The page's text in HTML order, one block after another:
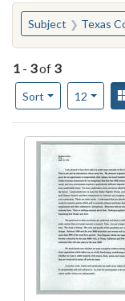
You searched for:
Subject Texas
1 - 3of 3
Sort
Number of results
12per
Search